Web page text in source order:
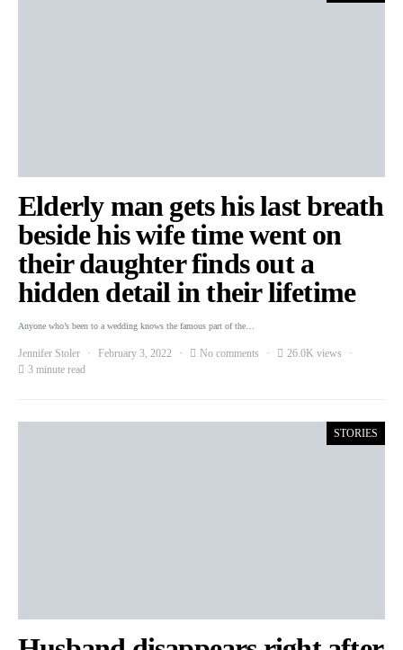
Elderly man gets his last breath
beside his wife time went on
their daughter finds out a
hidden detail in their lifetime
Anyone who’s been to a wedding knows the famous part of the…
Jennifer Stoler February 3, 2022 No comments
26.0K views
3 minute read
STORIES